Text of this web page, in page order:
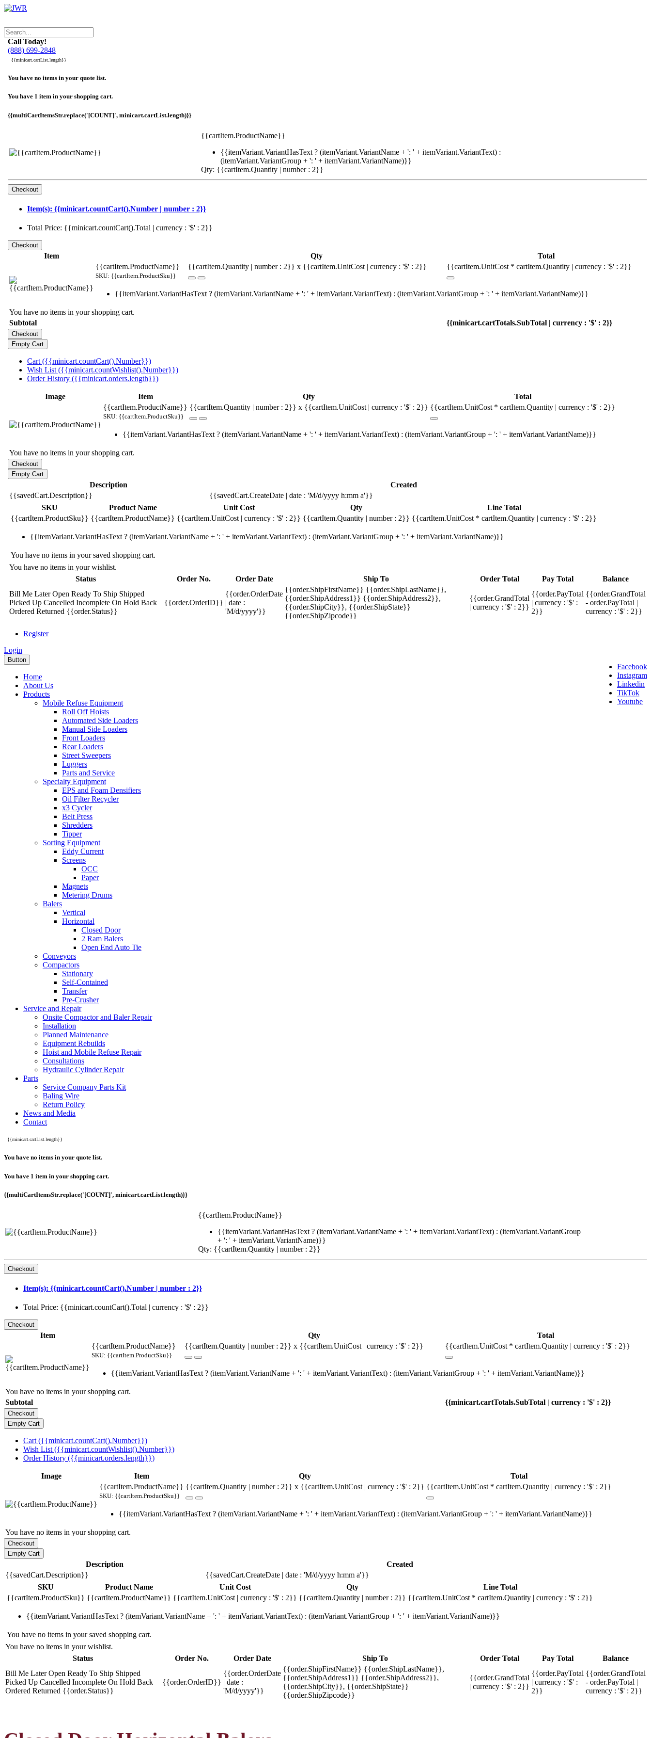
Call Today!
(888) 699-2848
{{minicart.cartList.length}}
You have no items in your quote list.
You have 1 item in your shopping cart.
{{multiCartItemsStr.replace('[COUNT]', minicart.cartList.length)}}
{{cartItem.ProductName}}
{{itemVariant.VariantHasText ? (itemVariant.VariantName + ': ' + itemVariant.VariantText) :
(itemVariant.VariantGroup + ': ' + itemVariant.VariantName)}}
Qty: {{cartItem.Quantity | number : 2}}
Item(s): {{minicart.countCart().Number | number : 2}}
Total Price: {{minicart.countCart().Total | currency : '$' : 2}}
Item Qty
Total
{{cartItem.ProductName}}
SKU: {{cartItem.ProductSku}}
{{cartItem.Quantity | number : 2}} x {{cartItem.UnitCost | currency : '$' : 2}} {{cartItem.UnitCost * cartItem.Quantity | currency : '$' : 2}}
{{itemVariant.VariantHasText ? (itemVariant.VariantName + ': ' + itemVariant.VariantText) : (itemVariant.VariantGroup + ': ' + itemVariant.VariantName)}}
You have no items in your shopping cart.
Subtotal
{{minicart.cartTotals.SubTotal | currency : '$' : 2}}
Cart ({{minicart.countCart().Number}})
Wish List ({{minicart.countWishlist().Number}})
Order History ({{minicart.orders.length}})
Image Item Qty
Total
{{cartItem.ProductName}}
SKU: {{cartItem.ProductSku}}
{{cartItem.Quantity | number : 2}} x {{cartItem.UnitCost | currency : '$' : 2}} {{cartItem.UnitCost * cartItem.Quantity | currency : '$' : 2}}
{{itemVariant.VariantHasText ? (itemVariant.VariantName + ': ' + itemVariant.VariantText) : (itemVariant.VariantGroup + ': ' + itemVariant.VariantName)}}
You have no items in your shopping cart.
Description
Created
{{savedCart.Description}}
{{savedCart.CreateDate | date : 'M/d/yyyy h:mm a'}}
SKU
Product Name Unit Cost Qty
Line Total
{{cartItem.ProductSku}} {{cartItem.ProductName}} {{cartItem.UnitCost | currency : '$' : 2}} {{cartItem.Quantity | number : 2}} {{cartItem.UnitCost * cartItem.Quantity | currency : '$' : 2}}
{{itemVariant.VariantHasText ? (itemVariant.VariantName + ': ' + itemVariant.VariantText) : (itemVariant.VariantGroup + ': ' + itemVariant.VariantName)}}
You have no items in your saved shopping cart.
You have no items in your wishlist.
Status
Order No. Order Date Ship To Order Total Pay Total
Balance
Bill Me LaterOpen Ready To Ship Shipped
Picked Up Cancelled Incomplete On Hold Back
Ordered Returned {{order.Status}}
{{order.OrderID}}
{{order.OrderDate
| date :
'M/d/yyyy'}}
{{order.ShipFirstName}} {{order.ShipLastName}},
{{order.ShipAddress1}} {{order.ShipAddress2}},
{{order.ShipCity}}, {{order.ShipState}}
{{order.ShipZipcode}}
{{order.GrandTotal
| currency : '$' : 2}}
{{order.PayTotal
| currency : '$' :
2}}
{{order.GrandTotal
- order.PayTotal |
currency : '$' : 2}}
Register
Login
Facebook
Instagram
Linkedin
TikTok
Youtube
Button
Home
About Us
Products
Mobile Refuse Equipment
Roll Off Hoists
Automated Side Loaders
Manual Side Loaders
Front Loaders
Rear Loaders
Street Sweepers
Luggers
Parts and Service
Specialty Equipment
EPS and Foam Densifiers
Oil Filter Recycler
x3 Cycler
Belt Press
Shredders
Tipper
Sorting Equipment
Eddy Current
Screens
OCC
Paper
Magnets
Metering Drums
Balers
Vertical
Horizontal
Closed Door
2 Ram Balers
Open End Auto Tie
Conveyors
Compactors
Stationary
Self-Contained
Transfer
Pre-Crusher
Service and Repair
Onsite Compactor and Baler Repair
Installation
Planned Maintenance
Equipment Rebuilds
Hoist and Mobile Refuse Repair
Consultations
Hydraulic Cylinder Repair
Parts
Service Company Parts Kit
Baling Wire
Return Policy
News and Media
Contact
{{minicart.cartList.length}}
You have no items in your quote list.
You have 1 item in your shopping cart.
{{multiCartItemsStr.replace('[COUNT]', minicart.cartList.length)}}
{{cartItem.ProductName}}
{{itemVariant.VariantHasText ? (itemVariant.VariantName + ': ' + itemVariant.VariantText) : (itemVariant.VariantGroup
+ ': ' + itemVariant.VariantName)}}
Qty: {{cartItem.Quantity | number : 2}}
Item(s): {{minicart.countCart().Number | number : 2}}
Total Price: {{minicart.countCart().Total | currency : '$' : 2}}
Item Qty
Total
{{cartItem.ProductName}}
SKU: {{cartItem.ProductSku}}
{{cartItem.Quantity | number : 2}} x {{cartItem.UnitCost | currency : '$' : 2}} {{cartItem.UnitCost * cartItem.Quantity | currency : '$' : 2}}
{{itemVariant.VariantHasText ? (itemVariant.VariantName + ': ' + itemVariant.VariantText) : (itemVariant.VariantGroup + ': ' + itemVariant.VariantName)}}
You have no items in your shopping cart.
Subtotal
{{minicart.cartTotals.SubTotal | currency : '$' : 2}}
Cart ({{minicart.countCart().Number}})
Wish List ({{minicart.countWishlist().Number}})
Order History ({{minicart.orders.length}})
Image Item Qty
Total
{{cartItem.ProductName}}
SKU: {{cartItem.ProductSku}}
{{cartItem.Quantity | number : 2}} x {{cartItem.UnitCost | currency : '$' : 2}} {{cartItem.UnitCost * cartItem.Quantity | currency : '$' : 2}}
{{itemVariant.VariantHasText ? (itemVariant.VariantName + ': ' + itemVariant.VariantText) : (itemVariant.VariantGroup + ': ' + itemVariant.VariantName)}}
You have no items in your shopping cart.
Description
Created
{{savedCart.Description}}
{{savedCart.CreateDate | date : 'M/d/yyyy h:mm a'}}
SKU
Product Name Unit Cost Qty
Line Total
{{cartItem.ProductSku}} {{cartItem.ProductName}} {{cartItem.UnitCost | currency : '$' : 2}} {{cartItem.Quantity | number : 2}} {{cartItem.UnitCost * cartItem.Quantity | currency : '$' : 2}}
{{itemVariant.VariantHasText ? (itemVariant.VariantName + ': ' + itemVariant.VariantText) : (itemVariant.VariantGroup + ': ' + itemVariant.VariantName)}}
You have no items in your saved shopping cart.
You have no items in your wishlist.
Status
Order No. Order Date Ship To Order Total Pay Total
Balance
Bill Me LaterOpen Ready To Ship Shipped
Picked Up Cancelled Incomplete On Hold Back
Ordered Returned {{order.Status}}
{{order.OrderID}}
{{order.OrderDate
| date :
'M/d/yyyy'}}
{{order.ShipFirstName}} {{order.ShipLastName}},
{{order.ShipAddress1}} {{order.ShipAddress2}},
{{order.ShipCity}}, {{order.ShipState}}
{{order.ShipZipcode}}
{{order.GrandTotal
| currency : '$' : 2}}
{{order.PayTotal
| currency : '$' :
2}}
{{order.GrandTotal
- order.PayTotal |
currency : '$' : 2}}